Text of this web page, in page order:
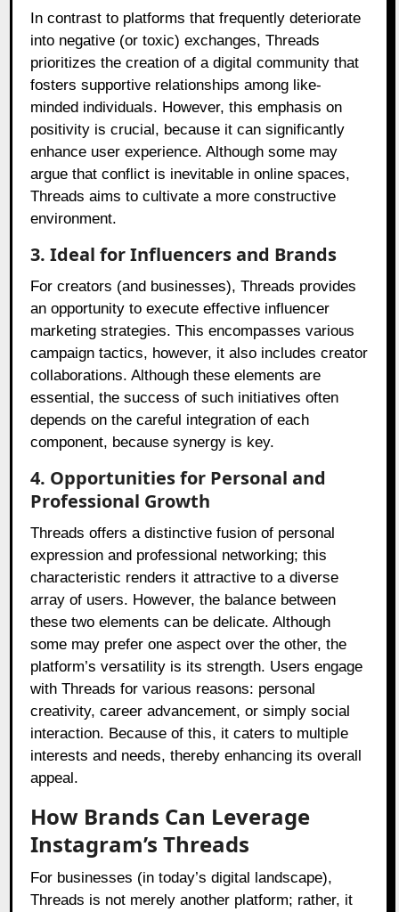
In contrast to platforms that frequently deteriorate
into negative (or toxic) exchanges, Threads
prioritizes the creation of a digital community that
fosters supportive relationships among like-
minded individuals. However, this emphasis on
positivity is crucial, because it can significantly
enhance user experience. Although some may
argue that conflict is inevitable in online spaces,
Threads aims to cultivate a more constructive
environment.
3. Ideal for Influencers and Brands
For creators (and businesses), Threads provides
an opportunity to execute effective influencer
marketing strategies. This encompasses various
campaign tactics, however, it also includes creator
collaborations. Although these elements are
essential, the success of such initiatives often
depends on the careful integration of each
component, because synergy is key.
4. Opportunities for Personal and
Professional Growth
Threads offers a distinctive fusion of personal
expression and professional networking; this
characteristic renders it attractive to a diverse
array of users. However, the balance between
these two elements can be delicate. Although
some may prefer one aspect over the other, the
platform’s versatility is its strength. Users engage
with Threads for various reasons: personal
creativity, career advancement, or simply social
interaction. Because of this, it caters to multiple
interests and needs, thereby enhancing its overall
appeal.
How Brands Can Leverage
Instagram’s Threads
For businesses (in today’s digital landscape),
Threads is not merely another platform; rather, it